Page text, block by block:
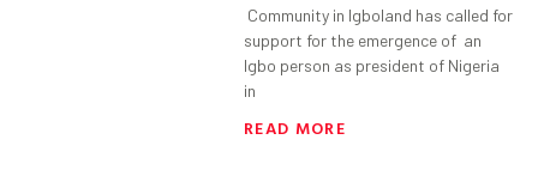
Community in Igboland has called for
support for the emergence of an
Igbo person as president of Nigeria
in
READ MORE